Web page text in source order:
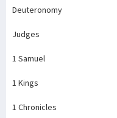
Deuteronomy
Judges
1 Samuel
1 Kings
1 Chronicles